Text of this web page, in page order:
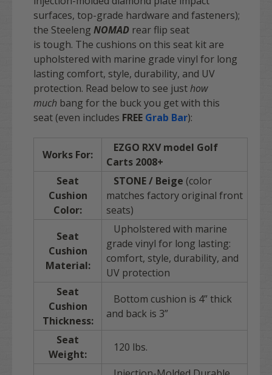
surfaces, top-grade hardware and fasteners);
the Steeleng NOMAD rear flip seat
is tough. The cushions on this seat kit are
upholstered with marine grade vinyl for long
lasting comfort, style, durability, and UV
protection. Read below to see justhow
much bang for the buck you get with this
seat (even includes FREE Grab Bar):
Works For:
EZGO RXV model Golf
Carts 2008+
Seat
Cushion
Color:
STONE / Beige (color
matches factory original front
seats)
Seat
Cushion
Material:
Upholstered with marine
grade vinyl for long lasting:
comfort, style, durability, and
UV protection
Seat
Cushion
Thickness:
Bottom cushion is 4” thick
and back is 3”
Seat
Weight:
120 lbs.